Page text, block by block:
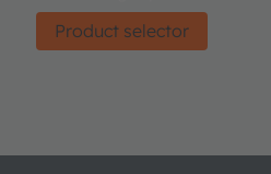
Product selector